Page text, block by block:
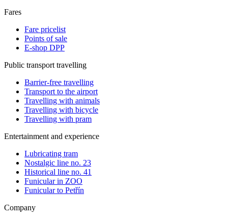
Fares
Fare pricelist
Points of sale
E-shop DPP
Public transport travelling
Barrier-free travelling
Transport to the airport
Travelling with animals
Travelling with bicycle
Travelling with pram
Entertainment and experience
Lubricating tram
Nostalgic line no. 23
Historical line no. 41
Funicular in ZOO
Funicular to Petřín
Company